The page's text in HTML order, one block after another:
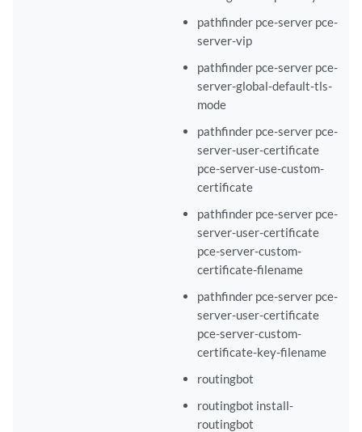
pathfinder pce-server pce-
server-vip
pathfinder pce-server pce-
server-global-default-tls-
mode
pathfinder pce-server pce-
server-user-certificate
pce-server-use-custom-
certificate
pathfinder pce-server pce-
server-user-certificate
pce-server-custom-
certificate-filename
pathfinder pce-server pce-
server-user-certificate
pce-server-custom-
certificate-key-filename
routingbot
routingbot install-
routingbot